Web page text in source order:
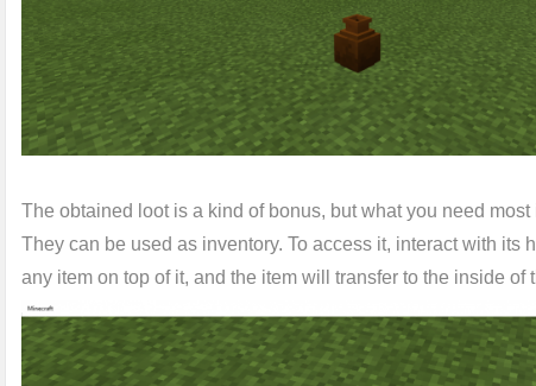
The obtained loot is a kind of bonus, but what you need most
They can be used as inventory. To access it, interact with its
any item on top of it, and the item will transfer to the inside of